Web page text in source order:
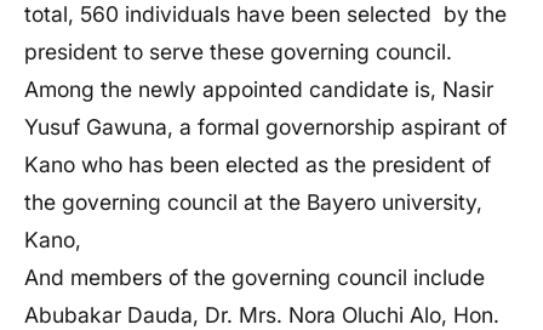
total, 560 individuals have been selected by the
president to serve these governing council.
Among the newly appointed candidate is, Nasir
Yusuf Gawuna, a formal governorship aspirant of
Kano who has been elected as the president of
the governing council at the Bayero university,
Kano,
And members of the governing council include
Abubakar Dauda, Dr. Mrs. Nora Oluchi Alo, Hon.